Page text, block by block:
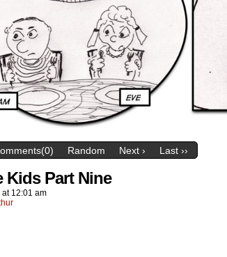
Random Next › Last ››
Kids Part Nine
at 12:01 am